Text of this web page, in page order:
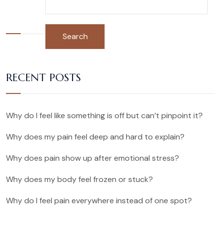
Search
RECENT POSTS
Why do I feel like something is off but can’t pinpoint it?
Why does my pain feel deep and hard to explain?
Why does pain show up after emotional stress?
Why does my body feel frozen or stuck?
Why do I feel pain everywhere instead of one spot?